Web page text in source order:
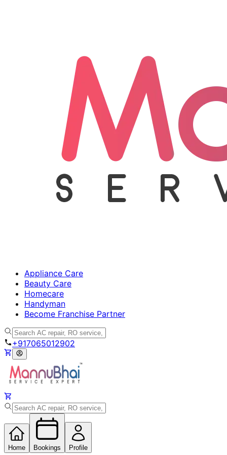
Appliance Care
Beauty Care
Homecare
Handyman
Become Franchise Partner
+917065012902
Home Bookings Profile